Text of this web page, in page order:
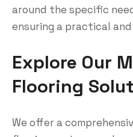
around the specific
ensuring a practical
Explore Our
Flooring
We offer a